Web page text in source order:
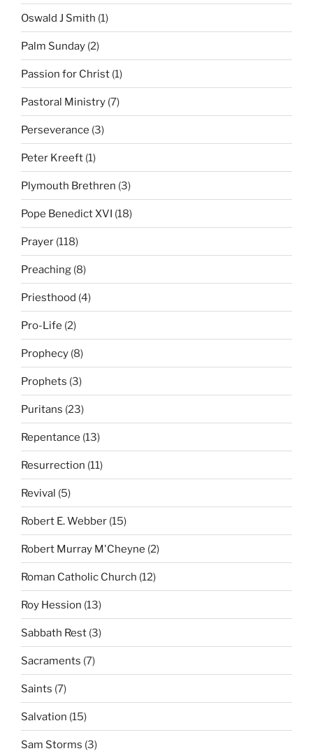
Oswald J Smith (1)
Palm Sunday (2)
Passion for Christ (1)
Pastoral Ministry (7)
Perseverance (3)
Peter Kreeft (1)
Plymouth Brethren (3)
Pope Benedict XVI (18)
Prayer (118)
Preaching (8)
Priesthood (4)
Pro-Life (2)
Prophecy (8)
Prophets (3)
Puritans (23)
Repentance (13)
Resurrection (11)
Revival (5)
Robert E. Webber (15)
Robert Murray M'Cheyne (2)
Roman Catholic Church (12)
Roy Hession (13)
Sabbath Rest (3)
Sacraments (7)
Saints (7)
Salvation (15)
Sam Storms (3)